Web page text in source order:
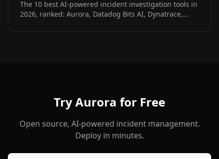
The 10 best AI-powered incident investigation tools in
2026, ranked: Aurora, Datadog Bits AI, Dynatrace,
Try Aurora for Free
Open source, AI-powered incident management.
Deploy in minutes.